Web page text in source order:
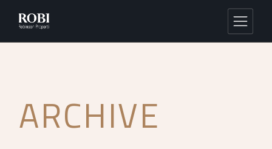
ARCHIVE